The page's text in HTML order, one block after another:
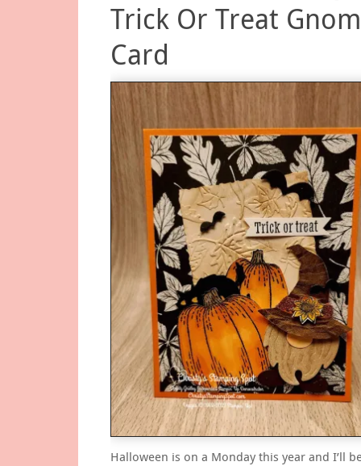
Trick Or Treat
Card
Halloween is on a Monday this year and I’ll